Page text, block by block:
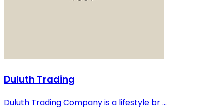
Duluth Trading
Duluth Trading Company is a lifestyle br ...